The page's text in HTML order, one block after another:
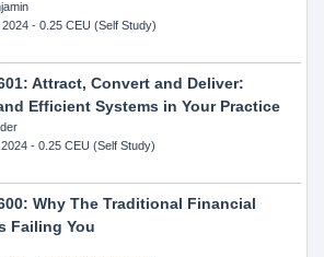
- 0.25 CEU (Self Study)
Attract, Convert and Deliver:
Efficient Systems in Your Practice
- 0.25 CEU (Self Study)
Why The Traditional Financial
Failing You